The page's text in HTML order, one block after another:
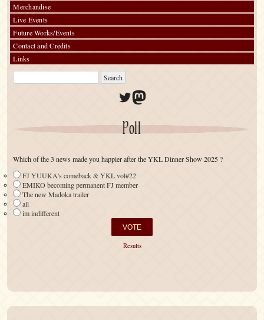
Merchandise
Live Events
Future Works/Events
Contact and Credits
Links
Twitter
Mastodon
Poll
Which of the 3 news made you happier after the YKL Dinner Show 2025 ?
FJ YUUKA's comeback & YKL vol#22
EMIKO becoming permanent FJ member
The new Madoka trailer
all
im indifferent
Results